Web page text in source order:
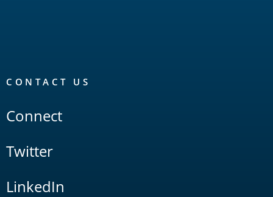
CONTACT US
Connect
Twitter
LinkedIn